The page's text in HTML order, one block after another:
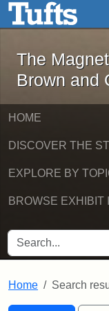
Skip to main content
The
Brown and
HOME
DISCOVER THE
EXPLORE BY
BROWSE EXHIBIT
SEARCH FOR
Home Search